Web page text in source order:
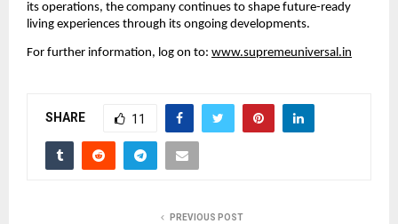
its operations, the company continues to shape future-ready
living experiences through its ongoing developments.
For further information, log on to: www.supremeuniversal.in
SHARE 11
PREVIOUS POST